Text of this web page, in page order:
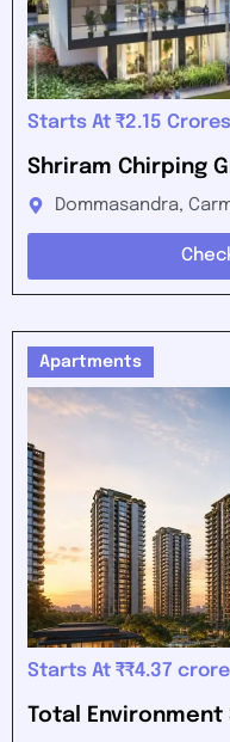
Starts At ₹2.15 Crores
Shriram Chirping
Dommasandra,
Apartments
Starts At ₹₹4.37 crore
Total Environment